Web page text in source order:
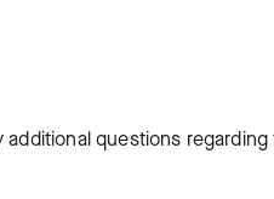
questions regarding